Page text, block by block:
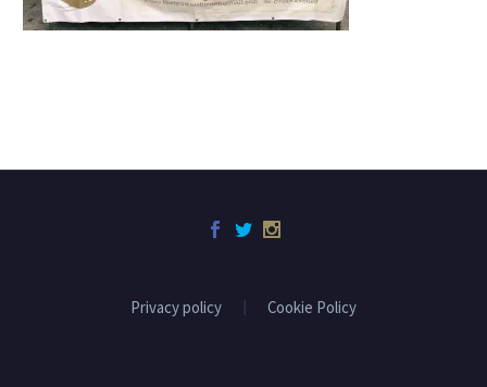
Privacy policy Cookie Policy